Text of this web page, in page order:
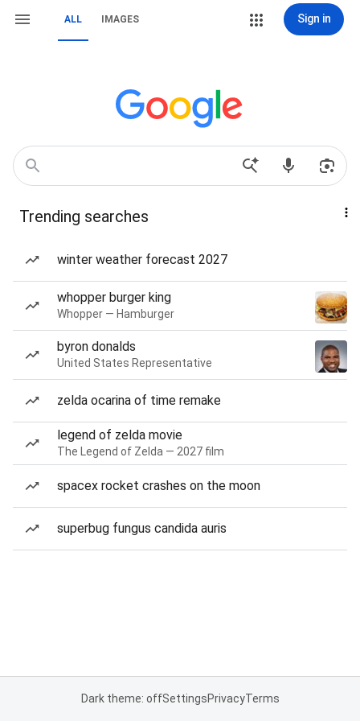
ALL IMAGES Sign in
Trending searches
winter weather forecast 2027
whopper burger king
Whopper — Hamburger
byron donalds
United States Representative
zelda ocarina of time remake
legend of zelda movie
The Legend of Zelda — 2027 film
spacex rocket crashes on the moon
superbug fungus candida auris
Dark theme: offSettingsPrivacyTerms